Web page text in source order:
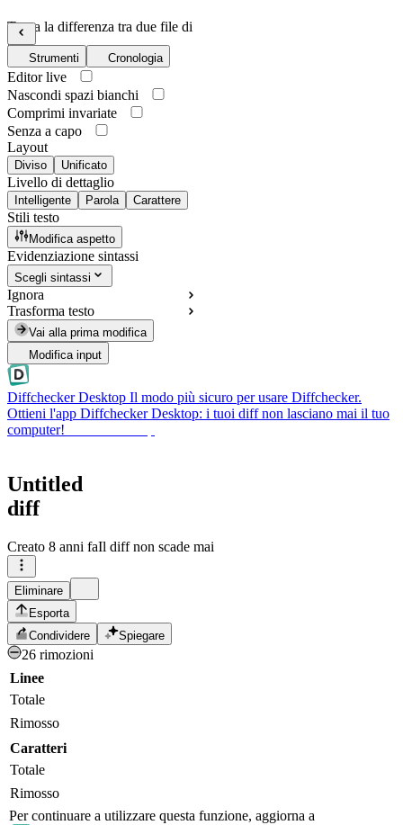
Trova la differenza tra due file di
testo
Strumenti Cronologia
Editor live
Nascondi spazi bianchi
Comprimi invariate
Senza a capo
Layout
Diviso Unificato
Livello di dettaglio
Intelligente Parola Carattere
Stili testo
Modifica aspetto
Evidenziazione sintassi
Scegli sintassi
Ignora
Trasforma testo
Vai alla prima modifica
Modifica input
Diffchecker Desktop Il modo più sicuro per usare Diffchecker.
Ottieni l'app Diffchecker Desktop: i tuoi diff non lasciano mai il tuo
computer!
Untitled
diff
Creato 8 anni faIl diff non scade mai
Eliminare
Esporta
Condividere
Spiegare
26 rimozioni
Linee
Totale
Rimosso
Caratteri
Totale
Rimosso
Per continuare a utilizzare questa funzione, aggiorna a